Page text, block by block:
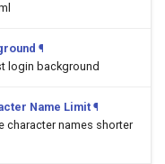
¶
login background
Name Limit¶
character names shorter